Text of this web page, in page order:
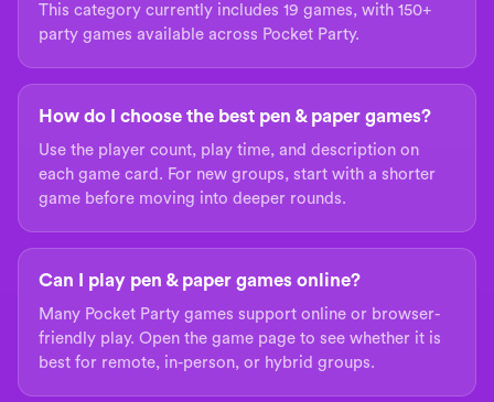
This category currently includes 19 games, with 150+
party games available across Pocket Party.
How do I choose the best pen & paper games?
Use the player count, play time, and description on
each game card. For new groups, start with a shorter
game before moving into deeper rounds.
Can I play pen & paper games online?
Many Pocket Party games support online or browser-
friendly play. Open the game page to see whether it is
best for remote, in-person, or hybrid groups.